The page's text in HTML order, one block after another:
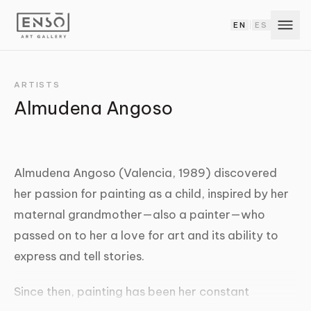
EN ES
ARTISTS
Almudena Angoso
Almudena Angoso (Valencia, 1989) discovered
her passion for painting as a child, inspired by her
maternal grandmother—also a painter—who
passed on to her a love for art and its ability to
express and tell stories.
Since then, painting has been her constant